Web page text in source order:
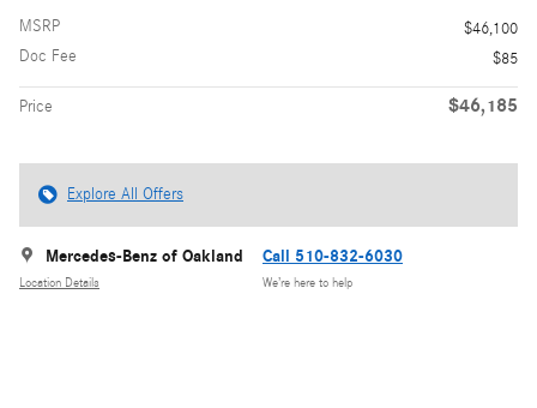
MSRP
$46,100
Doc Fee
$85
Price $46,185
Explore All Offers
Mercedes-Benz of Oakland
Location Details
Call 510-832-6030
We’re here to help